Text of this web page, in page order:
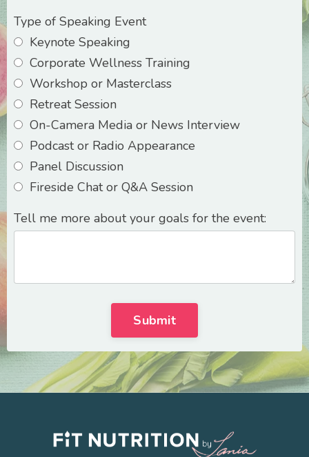
Type of Speaking Event
Keynote Speaking
Corporate Wellness Training
Workshop or Masterclass
Retreat Session
On-Camera Media or News Interview
Podcast or Radio Appearance
Panel Discussion
Fireside Chat or Q&A Session
Tell me more about your goals for the event:
Submit